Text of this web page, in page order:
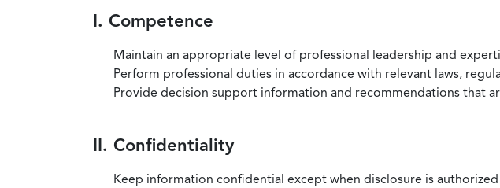
I. Competence
Maintain an appropriate level of professional leadership and
Perform professional duties in accordance with relevant laws,
Provide decision support information and recommendations that
II. Confidentiality
Keep information confidential except when disclosure is